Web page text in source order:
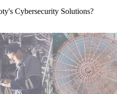
Cybersecurity Solutions?